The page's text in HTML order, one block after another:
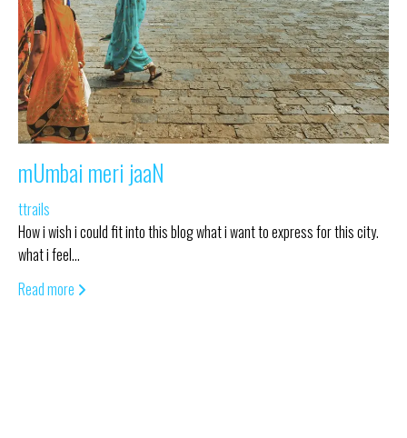
mUmbai meri jaaN
ttrails
How i wish i could fit into this blog what i want to express for this city.
what i feel…
Read more